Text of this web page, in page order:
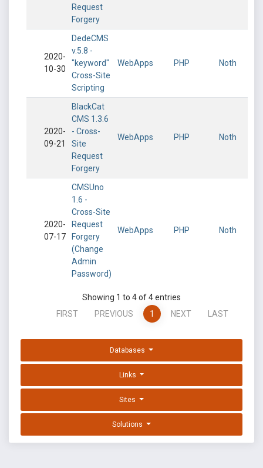
Request
Forgery
2020-
10-30
DedeCMS
v.5.8 -
"keyword"
Cross-Site
Scripting
WebApps PHP Noth
2020-
09-21
BlackCat
CMS 1.3.6
- Cross-
Site
Request
Forgery
WebApps PHP Noth
2020-
07-17
CMSUno
1.6 -
Cross-Site
Request
Forgery
(Change
Admin
Password)
WebApps PHP Noth
Showing 1 to 4 of 4 entries
FIRST
PREVIOUS 1 NEXT LAST
Databases
Links
Sites
Solutions